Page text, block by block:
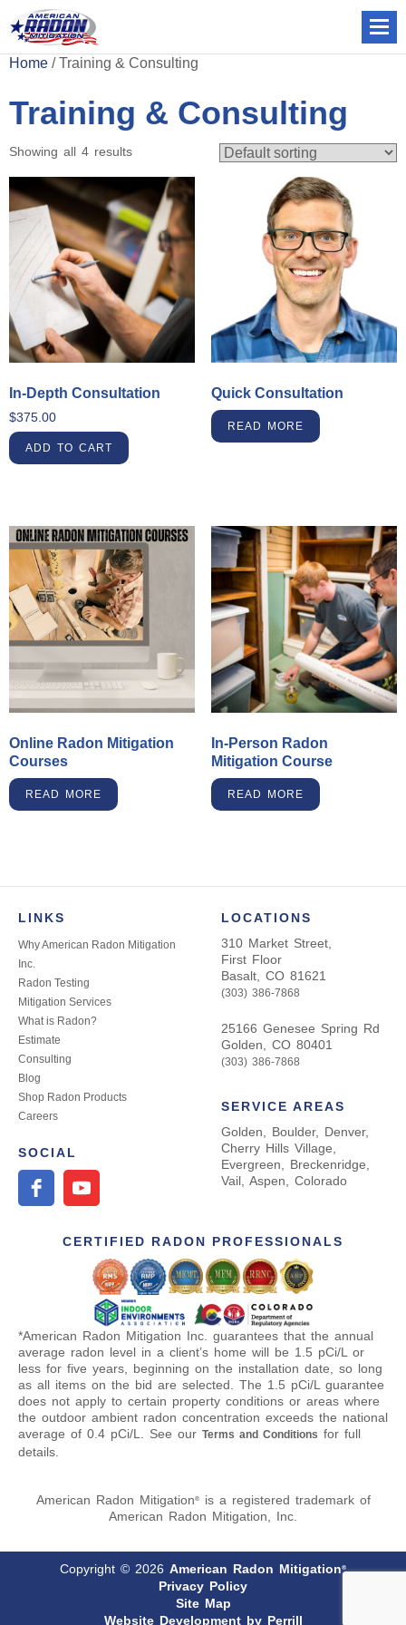
Home / Training & Consulting
Training & Consulting
Showing all 4 results
In-Depth Consultation
$375.00
ADD TO CART
Quick Consultation
READ MORE
Online Radon Mitigation
Courses
READ MORE
In-Person Radon
Mitigation Course
READ MORE
LINKS
Why American Radon Mitigation
Inc.
Radon Testing
Mitigation Services
What is Radon?
Estimate
Consulting
Blog
Shop Radon Products
Careers
SOCIAL
LOCATIONS
310 Market Street,
First Floor
Basalt, CO 81621
(303) 386-7868
25166 Genesee Spring Rd
Golden, CO 80401
(303) 386-7868
SERVICE AREAS
Golden, Boulder, Denver,
Cherry Hills Village,
Evergreen, Breckenridge,
Vail, Aspen, Colorado
CERTIFIED RADON PROFESSIONALS
*American Radon Mitigation Inc. guarantees that the annual
average radon level in a client’s home will be 1.5 pCi/L or
less for five years, beginning on the installation date, so long
as all items on the bid are selected. The 1.5 pCi/L guarantee
does not apply to certain property conditions or areas where
the outdoor ambient radon concentration exceeds the national
average of 0.4 pCi/L. See our Terms and Conditions for full
details.
American Radon Mitigation®is a registered trademark of
American Radon Mitigation, Inc.
Copyright © 2026 American Radon Mitigation®
Privacy Policy
Site Map
Website Development by Perrill